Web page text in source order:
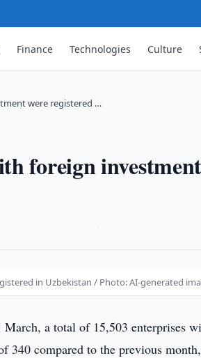
Finance Technologies Culture
were registered …
foreign
in Uzbekistan / Photo: AI-generated
a total of 15,503 enterprises
340 compared to the previous